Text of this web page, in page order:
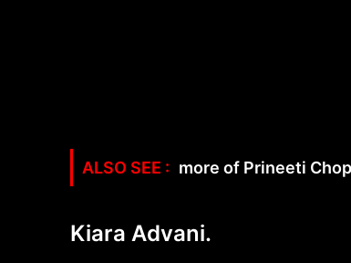
more of Prineeti
Kiara Advani.